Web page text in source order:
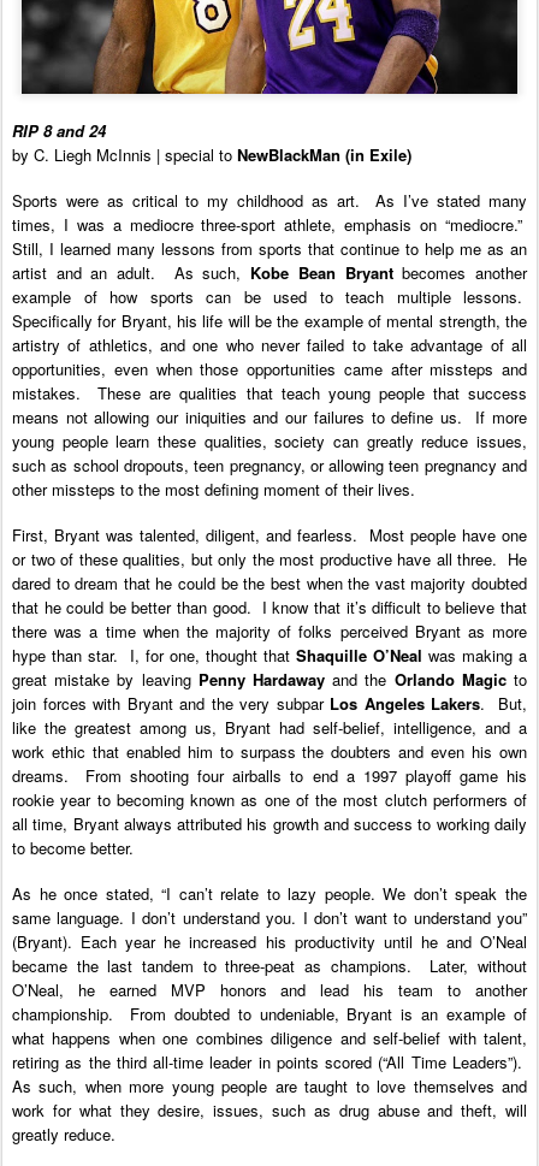
RIP 8 and 24
by C. Liegh McInnis | special to NewBlackMan (in Exile)
Sports were as critical to my childhood as art. As I’ve stated many
times, I was a mediocre three-sport athlete, emphasis on “mediocre.”
Still, I learned many lessons from sports that continue to help me as an
artist and an adult. As such, Kobe Bean Bryantbecomes another
example of how sports can be used to teach multiple lessons.
Specifically for Bryant, his life will be the example of mental strength, the
artistry of athletics, and one who never failed to take advantage of all
opportunities, even when those opportunities came after missteps and
mistakes. These are qualities that teach young people that success
means not allowing our iniquities and our failures to define us.
If more
young people learn these qualities, society can greatly reduce issues,
such as school dropouts, teen pregnancy, or allowing teen pregnancy and
other missteps to the most defining moment of their lives.
First, Bryant was talented, diligent, and fearless. Most people have one
or two of these qualities, but only the most productive have all three. He
dared to dream that he could be the best when the vast majority doubted
that he could be better than good. I know that it’s difficult to believe that
there was a time when the majority of folks perceived Bryant as more
hype than star. I, for one, thought that Shaquille O’Neal was making a
great mistake by leaving Penny Hardaway and the Orlando Magicto
join forces with Bryant and the very subpar Los Angeles Lakers. But,
like the greatest among us, Bryant had self-belief, intelligence, and a
work ethic that enabled him to surpass the doubters and even his own
dreams. From shooting four airballs to end a 1997 playoff game his
rookie year to becoming known as one of the most clutch performers of
all time, Bryant always attributed his growth and success to working daily
to become better.
As he once stated, “I can’t relate to lazy people. We don’t speak the
same language. I don’t understand you. I don’t want to understand you”
(Bryant). Each year he increased his productivity until he and O’Neal
became the last tandem to three-peat as champions. Later, without
O’Neal, he earned MVP honors and lead his team to another
championship.
From doubted to undeniable, Bryant is an example of
what happens when one combines diligence and self-belief with talent,
retiring as the third all-time leader in points scored (“All Time Leaders”).
As such, when more young people are taught to love themselves and
work for what they desire, issues, such as drug abuse and theft, will
greatly reduce.